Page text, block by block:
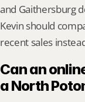
and Gaithersburg
Kevin should
recent sales
Can an
a North